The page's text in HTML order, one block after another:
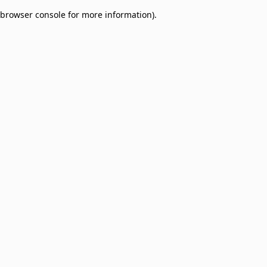
browser console for more information).